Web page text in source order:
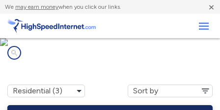
We may earn moneywhen you click our links. ×